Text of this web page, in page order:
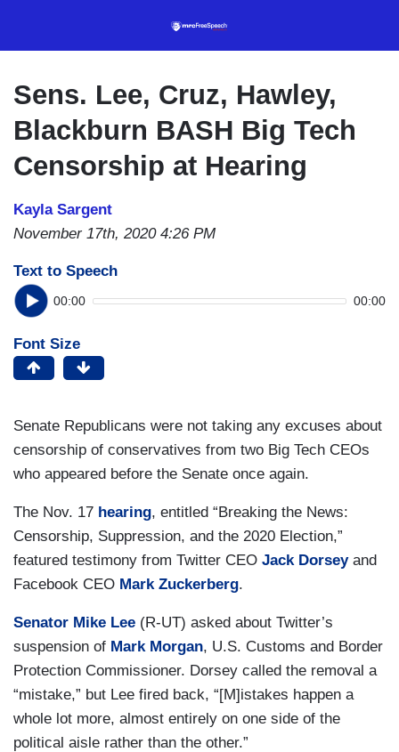
content
Sens. Lee, Cruz, Hawley,
Blackburn BASH Big Tech
Censorship at Hearing
Kayla Sargent
November 17th, 2020 4:26 PM
Text to Speech
00:00 00:00
Font Size
Senate Republicans were not taking any excuses about
censorship of conservatives from two Big Tech CEOs
who appeared before the Senate once again.
The Nov. 17 hearing, entitled “Breaking the News:
Censorship, Suppression, and the 2020 Election,”
featured testimony from Twitter CEO Jack Dorseyand
Facebook CEO Mark Zuckerberg.
Senator Mike Lee (R-UT) asked about Twitter’s
suspension of Mark Morgan, U.S. Customs and Border
Protection Commissioner. Dorsey called the removal a
“mistake,” but Lee fired back, “[M]istakes happen a
whole lot more, almost entirely on one side of the
political aisle rather than the other.”